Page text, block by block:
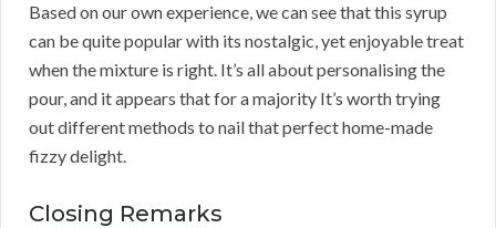
Based on our own experience, we can see that this syrup
can be quite popular with its nostalgic, yet enjoyable treat
when the mixture is right. It’s all about personalising the
pour, and it appears that for a majority It’s worth trying
out different methods to nail that perfect home-made
fizzy delight.
Closing Remarks